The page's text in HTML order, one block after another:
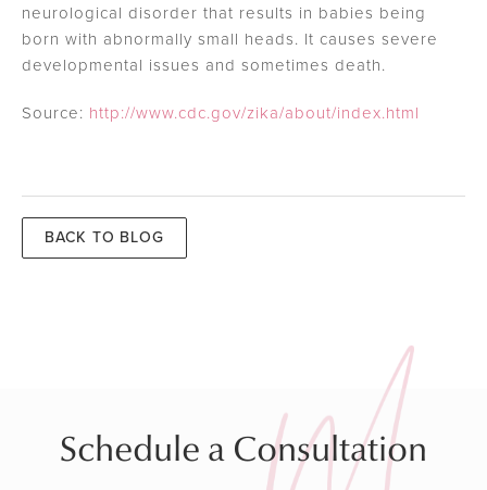
neurological disorder that results in babies being
born with abnormally small heads. It causes severe
developmental issues and sometimes death.
Source: http://www.cdc.gov/zika/about/index.html
BACK TO BLOG
Schedule a Consultation